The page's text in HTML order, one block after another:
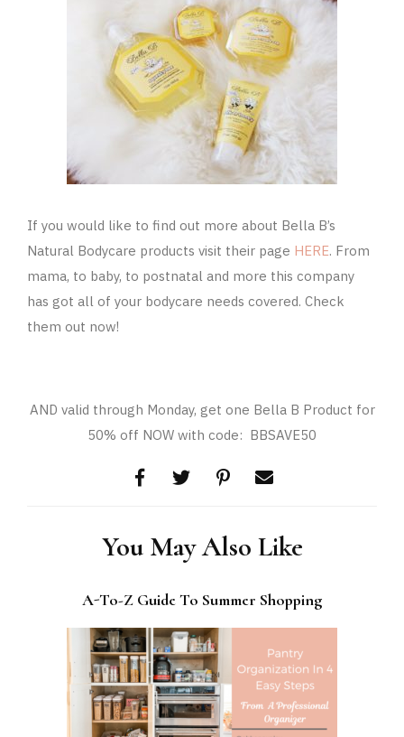
If you would like to find out more about Bella B’s
Natural Bodycare products visit their page HERE. From
mama, to baby, to postnatal and more this company
has got all of your bodycare needs covered. Check
them out now!
AND valid through Monday, get one Bella B Product for
50% off NOW with code: BBSAVE50
You May Also Like
A-To-Z Guide To Summer Shopping